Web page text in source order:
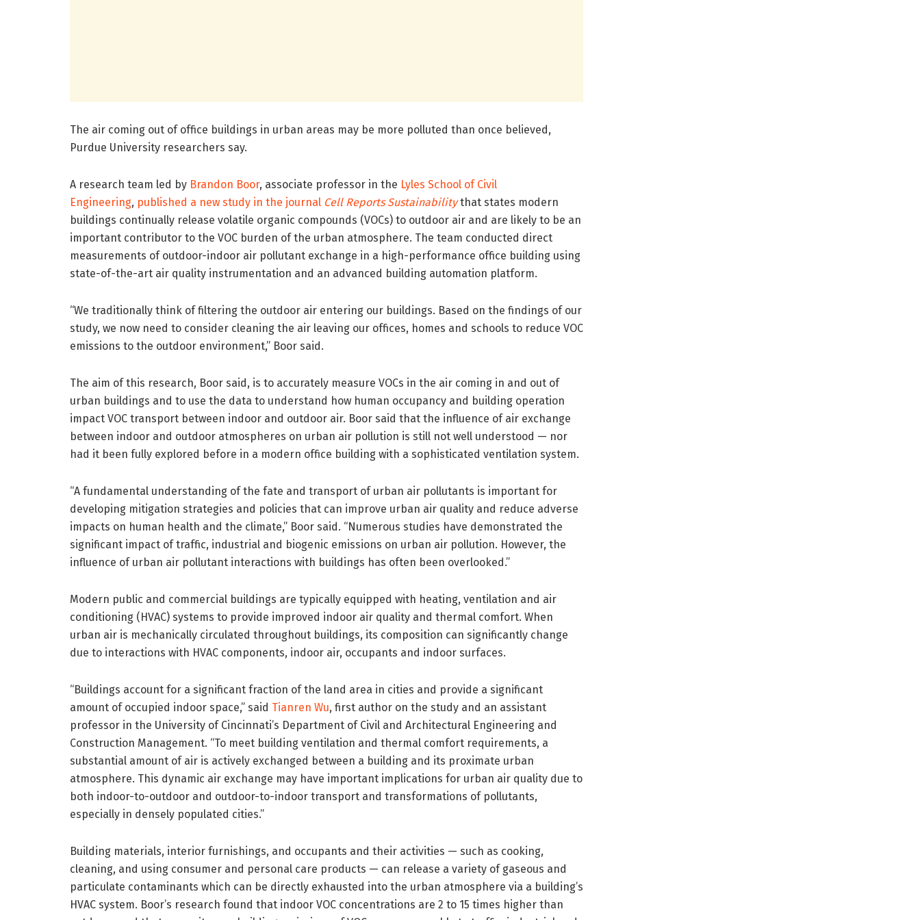
The air coming out of office buildings in urban areas may be more polluted than once believed,
Purdue University researchers say.
A research team led by Brandon Boor, associate professor in the Lyles School of Civil
Engineering, published a new study in the journal Cell Reports Sustainabilitythat states modern
buildings continually release volatile organic compounds (VOCs) to outdoor air and are likely to be an
important contributor to the VOC burden of the urban atmosphere. The team conducted direct
measurements of outdoor-indoor air pollutant exchange in a high-performance office building using
state-of-the-art air quality instrumentation and an advanced building automation platform.
“We traditionally think of filtering the outdoor air entering our buildings. Based on the findings of our
study, we now need to consider cleaning the air leaving our offices, homes and schools to reduce VOC
emissions to the outdoor environment,” Boor said.
The aim of this research, Boor said, is to accurately measure VOCs in the air coming in and out of
urban buildings and to use the data to understand how human occupancy and building operation
impact VOC transport between indoor and outdoor air. Boor said that the influence of air exchange
between indoor and outdoor atmospheres on urban air pollution is still not well understood — nor
had it been fully explored before in a modern office building with a sophisticated ventilation system.
“A fundamental understanding of the fate and transport of urban air pollutants is important for
developing mitigation strategies and policies that can improve urban air quality and reduce adverse
impacts on human health and the climate,” Boor said. “Numerous studies have demonstrated the
significant impact of traffic, industrial and biogenic emissions on urban air pollution. However, the
influence of urban air pollutant interactions with buildings has often been overlooked.”
Modern public and commercial buildings are typically equipped with heating, ventilation and air
conditioning (HVAC) systems to provide improved indoor air quality and thermal comfort. When
urban air is mechanically circulated throughout buildings, its composition can significantly change
due to interactions with HVAC components, indoor air, occupants and indoor surfaces.
“Buildings account for a significant fraction of the land area in cities and provide a significant
amount of occupied indoor space,” said Tianren Wu, first author on the study and an assistant
professor in the University of Cincinnati’s Department of Civil and Architectural Engineering and
Construction Management. “To meet building ventilation and thermal comfort requirements, a
substantial amount of air is actively exchanged between a building and its proximate urban
atmosphere. This dynamic air exchange may have important implications for urban air quality due to
both indoor-to-outdoor and outdoor-to-indoor transport and transformations of pollutants,
especially in densely populated cities.”
Building materials, interior furnishings, and occupants and their activities — such as cooking,
cleaning, and using consumer and personal care products — can release a variety of gaseous and
particulate contaminants which can be directly exhausted into the urban atmosphere via a building’s
HVAC system. Boor’s research found that indoor VOC concentrations are 2 to 15 times higher than